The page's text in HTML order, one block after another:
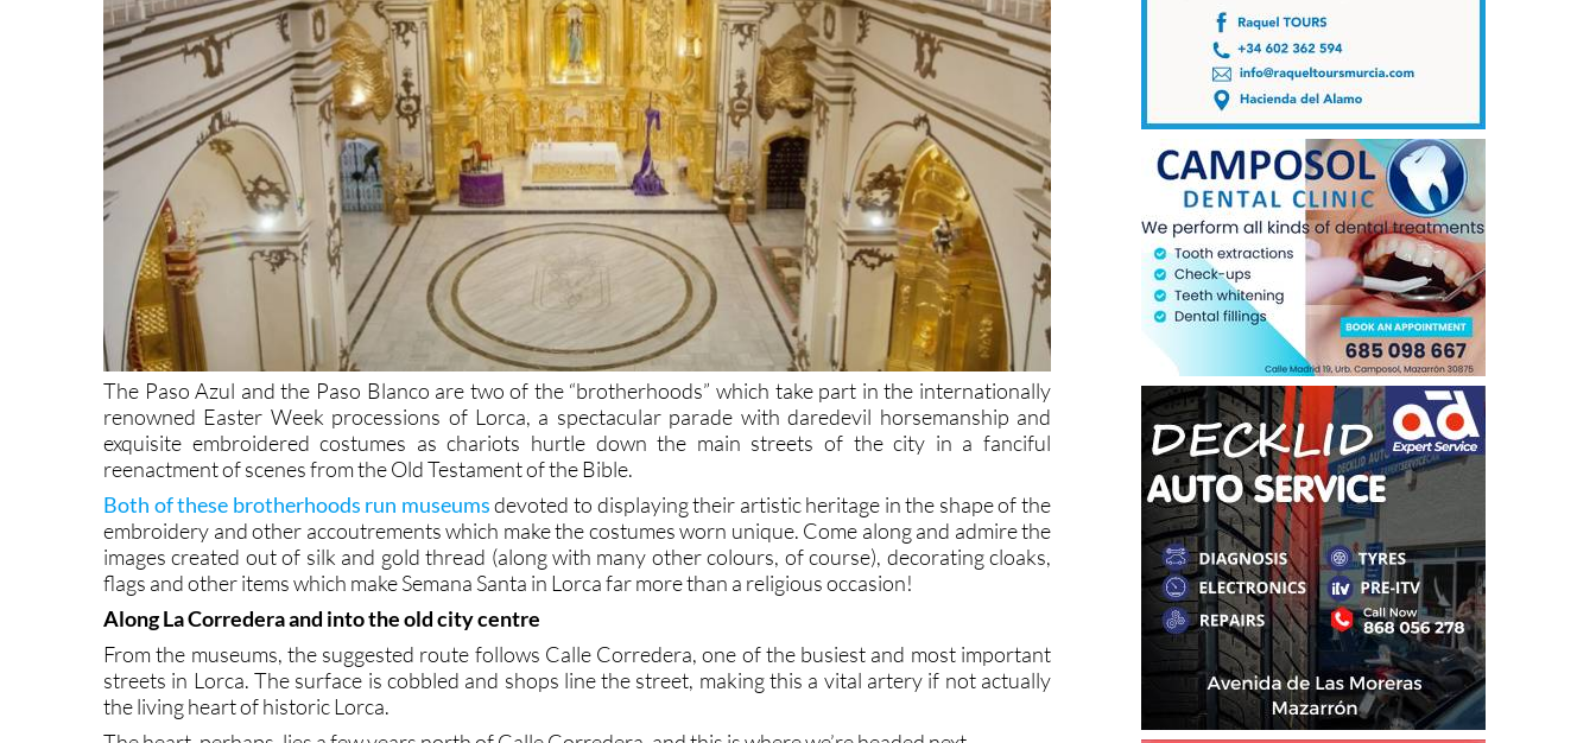
The Paso Azul and the Paso Blanco are two of the “brotherhoods” which take part in the internationally
renowned Easter Week processions of Lorca, a spectacular parade with daredevil horsemanship and
exquisite embroidered costumes as chariots hurtle down the main streets of the city in a fanciful
reenactment of scenes from the Old Testament of the Bible.
Both of these brotherhoods run museumsdevoted to displaying their artistic heritage in the shape of the
embroidery and other accoutrements which make the costumes worn unique. Come along and admire the
images created out of silk and gold thread (along with many other colours, of course), decorating cloaks,
flags and other items which make Semana Santa in Lorca far more than a religious occasion!
Along La Corredera and into the old city centre
From the museums, the suggested route follows Calle Corredera, one of the busiest and most important
streets in Lorca. The surface is cobbled and shops line the street, making this a vital artery if not actually
the living heart of historic Lorca.